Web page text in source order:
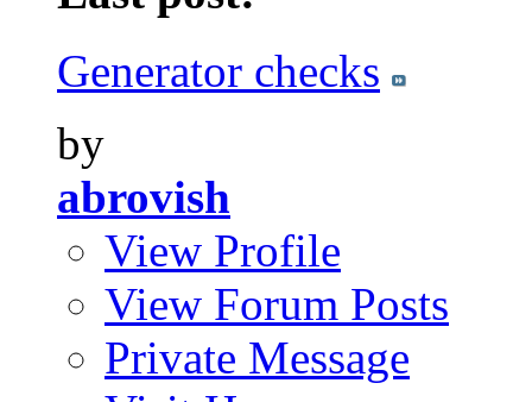
Generator checks
by
abrovish
View Profile
View Forum Posts
Private Message